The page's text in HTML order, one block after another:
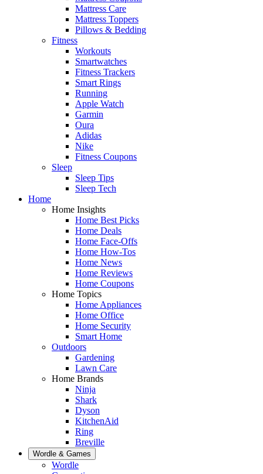
Mattress Care
Mattress Toppers
Pillows & Bedding
Fitness
Workouts
Smartwatches
Fitness Trackers
Smart Rings
Running
Apple Watch
Garmin
Oura
Adidas
Nike
Fitness Coupons
Sleep
Sleep Tips
Sleep Tech
Home
Home Insights
Home Best Picks
Home Deals
Home Face-Offs
Home How-Tos
Home News
Home Reviews
Home Coupons
Home Topics
Home Appliances
Home Office
Home Security
Smart Home
Outdoors
Gardening
Lawn Care
Home Brands
Ninja
Shark
Dyson
KitchenAid
Ring
Breville
Wordle & Games
Wordle